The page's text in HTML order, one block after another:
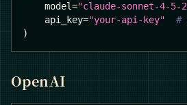
    model
="claude-sonnet-4-5-
    api_key
="your-api-key"
#
)
OpenAI